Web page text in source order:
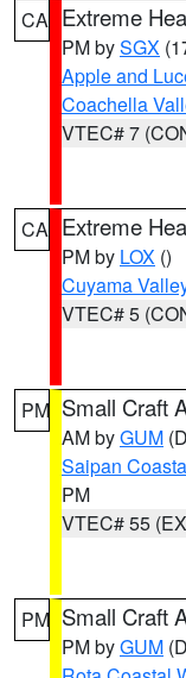
CA Extreme
PM bySGX
Apple and
Coachella
VTEC# 7
CA Extreme
PM by LOX ()
Cuyama
VTEC# 5
PM Small Craft
AM byGUM
Saipan
PM
VTEC# 55
PM Small Craft
PM byGUM